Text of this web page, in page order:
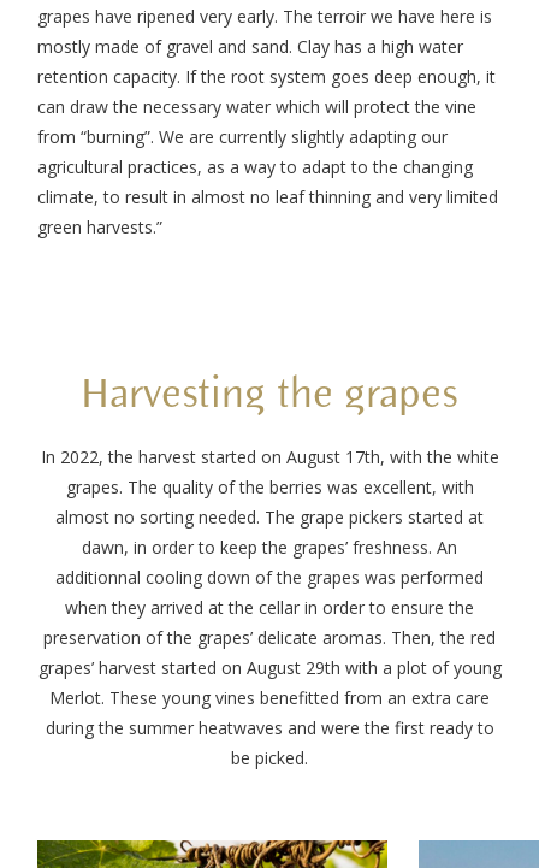
grapes have ripened very early. The terroir we have here is
mostly made of gravel and sand. Clay has a high water
retention capacity. If the root system goes deep enough, it
can draw the necessary water which will protect the vine
from “burning”. We are currently slightly adapting our
agricultural practices, as a way to adapt to the changing
climate, to result in almost no leaf thinning and very limited
green harvests.”
Harvesting the grapes
In 2022, the harvest started on August 17th, with the white
grapes. The quality of the berries was excellent, with
almost no sorting needed. The grape pickers started at
dawn, in order to keep the grapes’ freshness. An
additionnal cooling down of the grapes was performed
when they arrived at the cellar in order to ensure the
preservation of the grapes’ delicate aromas. Then, the red
grapes’ harvest started on August 29th with a plot of young
Merlot. These young vines benefitted from an extra care
during the summer heatwaves and were the first ready to
be picked.